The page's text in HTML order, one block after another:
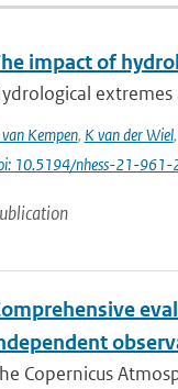
impact of
van Kempen, K van der Wiel,
10.5194/nhess-21-961-
Copernicus